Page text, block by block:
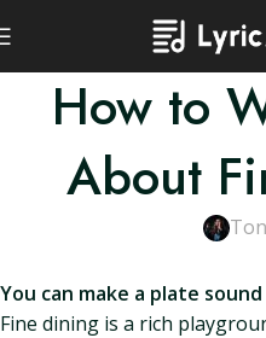
How to
About
You can make a plate
Fine dining is a rich